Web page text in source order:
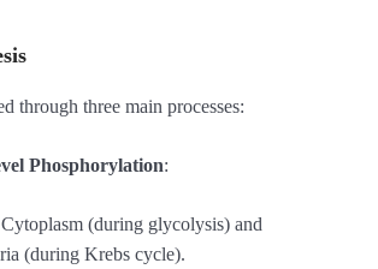
through three main processes:
Phosphorylation:
(during glycolysis) and
(during Krebs cycle).